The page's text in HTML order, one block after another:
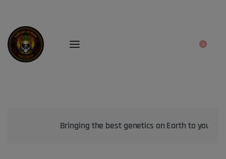
0
Bringing the best genetics on Earth to your garden